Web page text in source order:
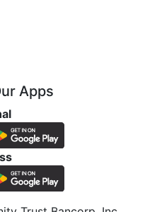
Apps